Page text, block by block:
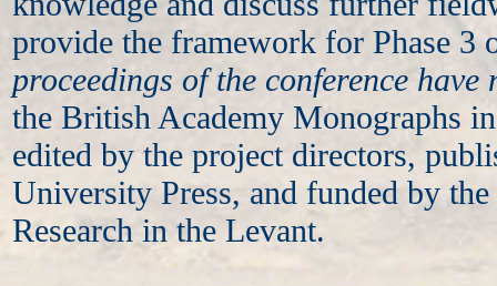
provide the framework for Phase 3
proceedings of the conference have
the British Academy Monographs
edited by the project directors,
University Press, and funded by
Research in the Levant.